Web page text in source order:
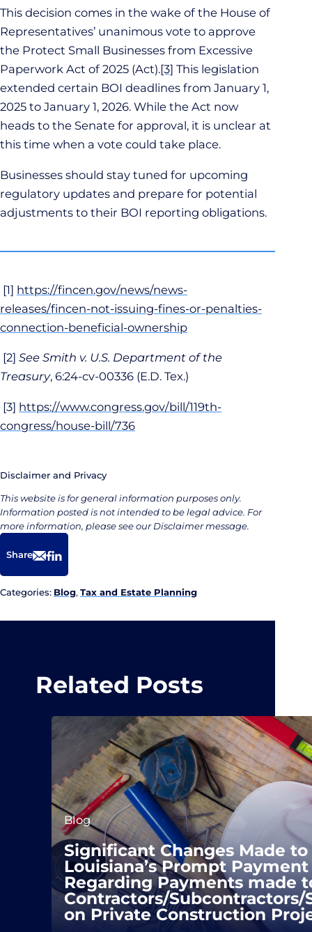
This decision comes in the wake of the House of
Representatives’ unanimous vote to approve
the Protect Small Businesses from Excessive
Paperwork Act of 2025 (Act).[3] This legislation
extended certain BOI deadlines from January 1,
2025 to January 1, 2026. While the Act now
heads to the Senate for approval, it is unclear at
this time when a vote could take place.
Businesses should stay tuned for upcoming
regulatory updates and prepare for potential
adjustments to their BOI reporting obligations.
[1] https://fincen.gov/news/news-
releases/fincen-not-issuing-fines-or-penalties-
connection-beneficial-ownership
[2] See Smith v. U.S. Department of the
Treasury, 6:24-cv-00336 (E.D. Tex.)
[3] https://www.congress.gov/bill/119th-
congress/house-bill/736
Disclaimer and Privacy
This website is for general information purposes only.
Information posted is not intended to be legal advice. For
more information, please see our Disclaimer message.
Share Email
Facebook
Categories: Blog, Tax and Estate Planning
Related Posts
Blog
Significant Changes Made to
Louisiana’s Prompt
Regarding Payments made
Contractors/Subcontractors/
on Private Construction